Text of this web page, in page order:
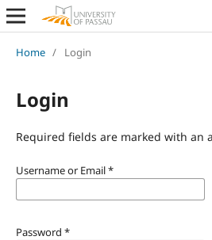
Home / Login
Login
Required fields are marked with an
Username or Email*
Password *